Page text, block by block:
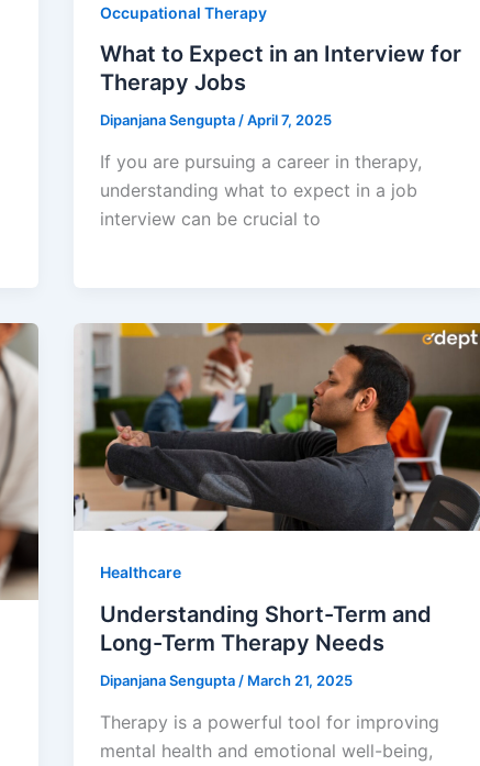
Occupational Therapy
What to Expect in an Interview for
Therapy Jobs
Dipanjana Sengupta/April 7, 2025
If you are pursuing a career in therapy,
understanding what to expect in a job
interview can be crucial to
Healthcare
Understanding Short-Term and
Long-Term Therapy Needs
Dipanjana Sengupta / March 21, 2025
Therapy is a powerful tool for improving
mental health and emotional well-being,